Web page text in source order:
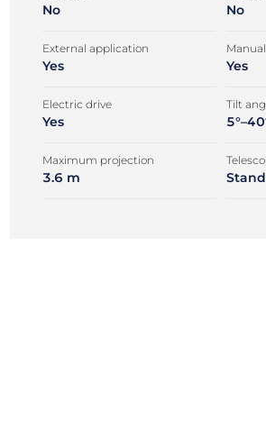
No No
External application
Yes Yes
Electric drive
Yes
Tilt
Maximum projection
3.6 m